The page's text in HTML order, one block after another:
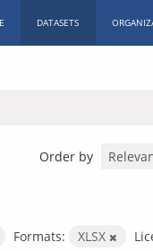
DATASETS
Order by
Formats: XLSX